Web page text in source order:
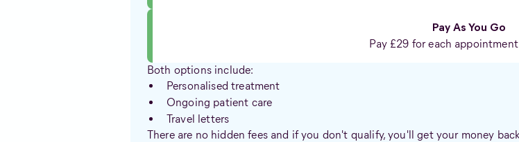
Pay As You Go
Pay £29 for each
Both options include:
Personalised treatment
Ongoing patient care
Travel letters
There are no hidden fees and if you don't qualify, you'll get your money